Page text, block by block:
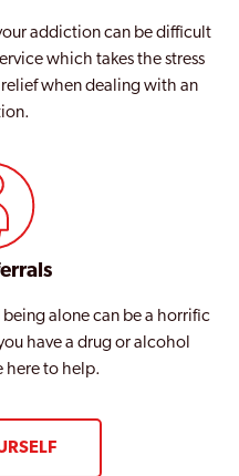
addiction can be difficult
which takes the stress
when dealing with an
alone can be a horrific
have a drug or alcohol
to help.